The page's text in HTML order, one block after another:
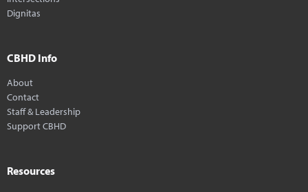
Dignitas
CBHD Info
About
Contact
Staff & Leadership
Support CBHD
Resources